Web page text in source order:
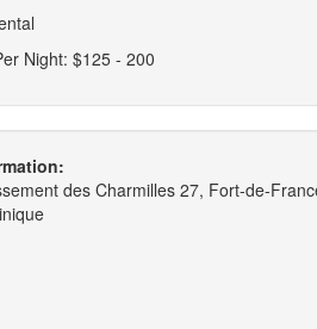
Night: $125 - 200
des Charmilles 27, Fort-de-